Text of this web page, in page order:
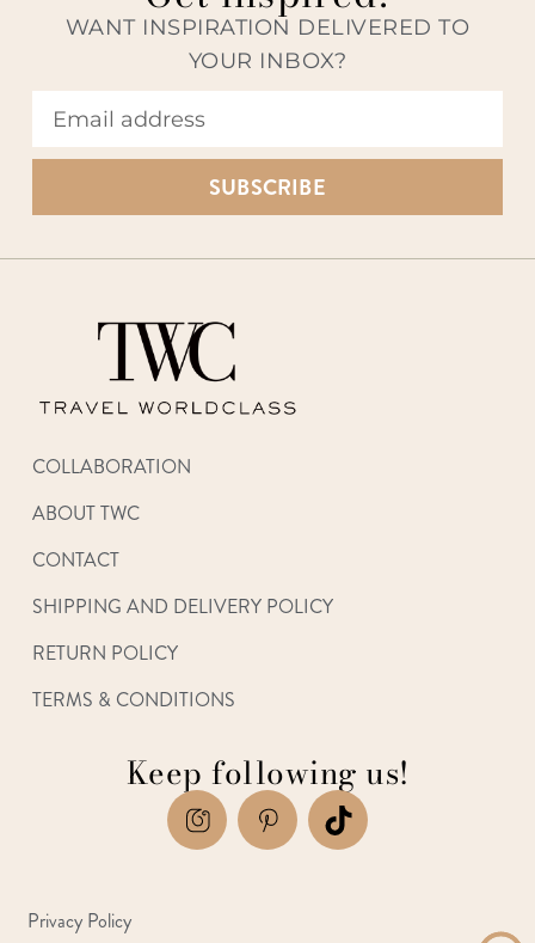
WANT INSPIRATION DELIVERED TO
YOUR INBOX?
SUBSCRIBE
COLLABORATION
ABOUT TWC
CONTACT
SHIPPING AND DELIVERY POLICY
RETURN POLICY
TERMS & CONDITIONS
Keep following us!
Privacy Policy